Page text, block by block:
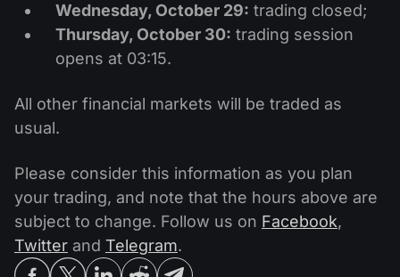
Wednesday, October 29: trading closed;
Thursday, October 30: trading session
opens at 03:15.
All other financial markets will be traded as
usual.
Please consider this information as you plan
your trading, and note that the hours above are
subject to change. Follow us on Facebook,
Twitter and Telegram.